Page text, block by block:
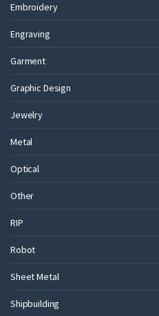
Embroidery
Engraving
Garment
Graphic Design
Jewelry
Metal
Optical
Other
RIP
Robot
Sheet Metal
Shipbuilding